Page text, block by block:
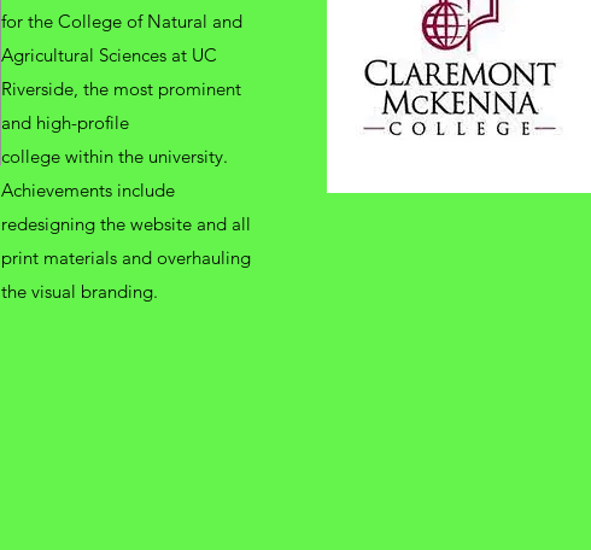
for the College of Natural and
Agricultural Sciences at UC
Riverside, the most prominent
and high-profile
college within the university.
Achievements include
redesigning the website and all
print materials and overhauling
the visual branding.